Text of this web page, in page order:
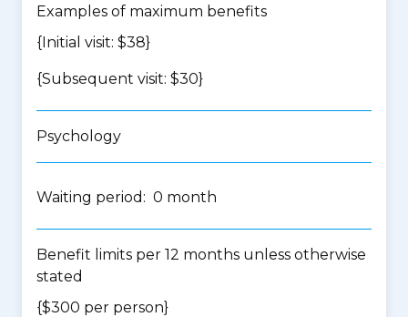
Examples of maximum benefits
{Initial visit: $38}
{Subsequent visit: $30}
Psychology
Waiting period: 0 month
Benefit limits per 12 months unless otherwise
stated
{$300 per person}